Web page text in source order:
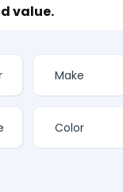
value.